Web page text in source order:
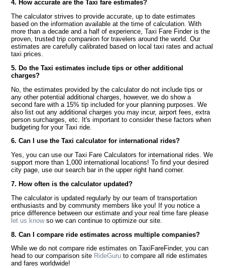
4. How accurate are the Taxi fare estimates?
The calculator strives to provide accurate, up to date estimates
based on the information available at the time of calculation. With
more than a decade and a half of experience, Taxi Fare Finder is the
proven, trusted trip companion for travelers around the world. Our
estimates are carefully calibrated based on local taxi rates and actual
taxi prices.
5. Do the Taxi estimates include tips or other additional
charges?
No, the estimates provided by the calculator do not include tips or
any other potential additional charges, however, we do show a
second fare with a 15% tip included for your planning purposes. We
also list out any additional charges you may incur, airport fees, extra
person surcharges, etc. It's important to consider these factors when
budgeting for your Taxi ride.
6. Can I use the Taxi calculator for international rides?
Yes, you can use our Taxi Fare Calculators for international rides. We
support more than 1,000 international locations! To find your desired
city page, use our search bar in the upper right hand corner.
7. How often is the calculator updated?
The calculator is updated regularly by our team of transportation
enthusiasts and by community members like you! If you notice a
price difference between our estimate and your real time fare please
let us knowso we can continue to optimize our site.
8. Can I compare ride estimates across multiple companies?
While we do not compare ride estimates on TaxiFareFinder, you can
head to our comparison site RideGuru to compare all ride estimates
and fares worldwide!